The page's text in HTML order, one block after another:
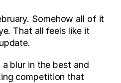
Somehow all of it
That all feels like it
blur in the best and
competition that